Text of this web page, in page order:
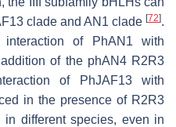
clade and AN1 clade [72].
of PhAN1 with
of the phAN4 R2R3
of PhJAF13 with
in the presence of R2R3
in different species, even in